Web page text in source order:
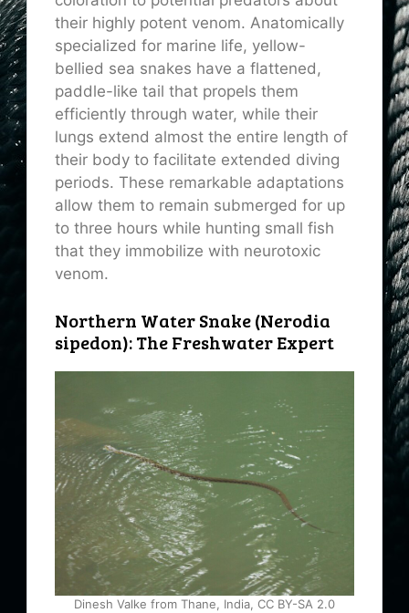
their highly potent venom. Anatomically
specialized for marine life, yellow-
bellied sea snakes have a flattened,
paddle-like tail that propels them
efficiently through water, while their
lungs extend almost the entire length of
their body to facilitate extended diving
periods. These remarkable adaptations
allow them to remain submerged for up
to three hours while hunting small fish
that they immobilize with neurotoxic
venom.
Northern Water Snake (Nerodia
sipedon): The Freshwater Expert
Dinesh Valke from Thane, India, CC BY-SA 2.0